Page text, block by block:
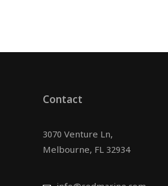
Contact
3070 Venture Ln,
Melbourne, FL 32934